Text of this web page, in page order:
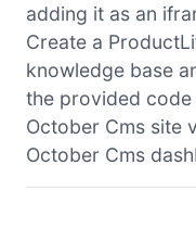
adding it as an
Create a
knowledge base
the provided
October Cms site
October Cms